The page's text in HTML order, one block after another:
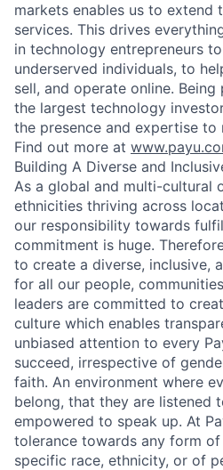
markets enables us to extend
services. This drives
in technology entrepreneurs
underserved individuals, to
sell, and operate online.
the largest technology
the presence and expertise to
Find out more at
Building A Diverse and
As a global and multi-cultural
ethnicities thriving across
our responsibility towards
commitment is huge.
to create a diverse, inclusive,
for all our people,
leaders are committed to
culture which enables
unbiased attention to every
succeed, irrespective of
faith. An environment where
belong, that they are listened
empowered to speak up. At
tolerance towards any form
specific race, ethnicity, or of